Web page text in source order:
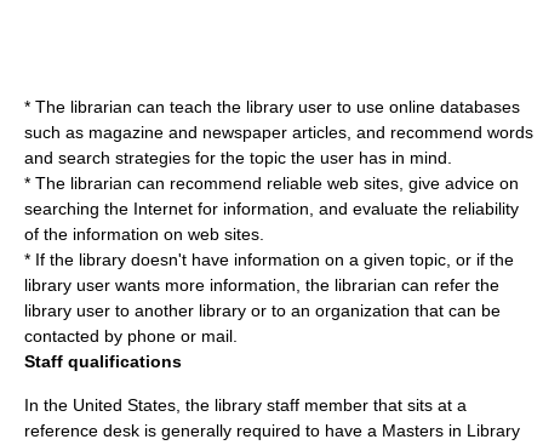
* The librarian can teach the library user to use online databases
such as magazine and newspaper articles, and recommend words
and search strategies for the topic the user has in mind.
* The librarian can recommend reliable web sites, give advice on
searching the Internet for information, and evaluate the reliability
of the information on web sites.
* If the library doesn't have information on a given topic, or if the
library user wants more information, the librarian can refer the
library user to another library or to an organization that can be
contacted by phone or mail.
Staff qualifications
In the United States , the library staff member that sits at a
reference desk is generally required to have a Masters in Library